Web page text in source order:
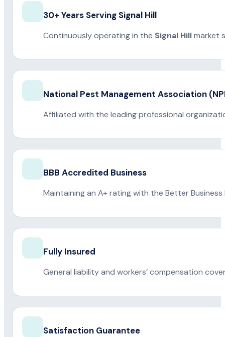
30+ Years Serving Signal Hill
Continuously operating in the Signal Hillmarket
National Pest Management Association
Affiliated with the leading professional
BBB Accredited Business
Maintaining an A+ rating with the Better Business
Fully Insured
General liability and workers’ compensation
Satisfaction Guarantee